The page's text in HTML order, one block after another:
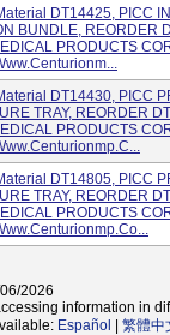
DT14425, PICC
BUNDLE, REORDER
PRODUCTS
DT14430, PICC
TRAY, REORDER
PRODUCTS
DT14805, PICC
TRAY, REORDER
PRODUCTS
2026
information in
Español 繁體中